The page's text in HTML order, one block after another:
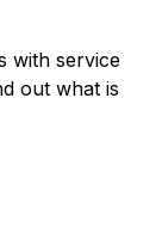
with service
out what is